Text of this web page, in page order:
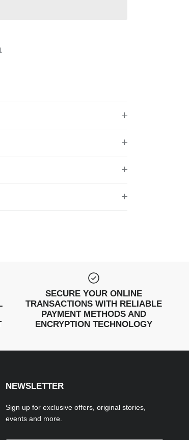
SECURE YOUR ONLINE
TRANSACTIONS WITH RELIABLE
PAYMENT METHODS AND
ENCRYPTION TECHNOLOGY
NEWSLETTER
Sign up for exclusive offers, original stories,
events and more.